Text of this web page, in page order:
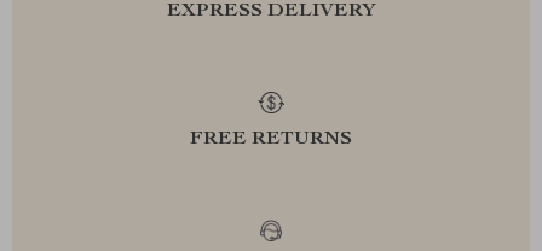
EXPRESS DELIVERY
FREE RETURNS